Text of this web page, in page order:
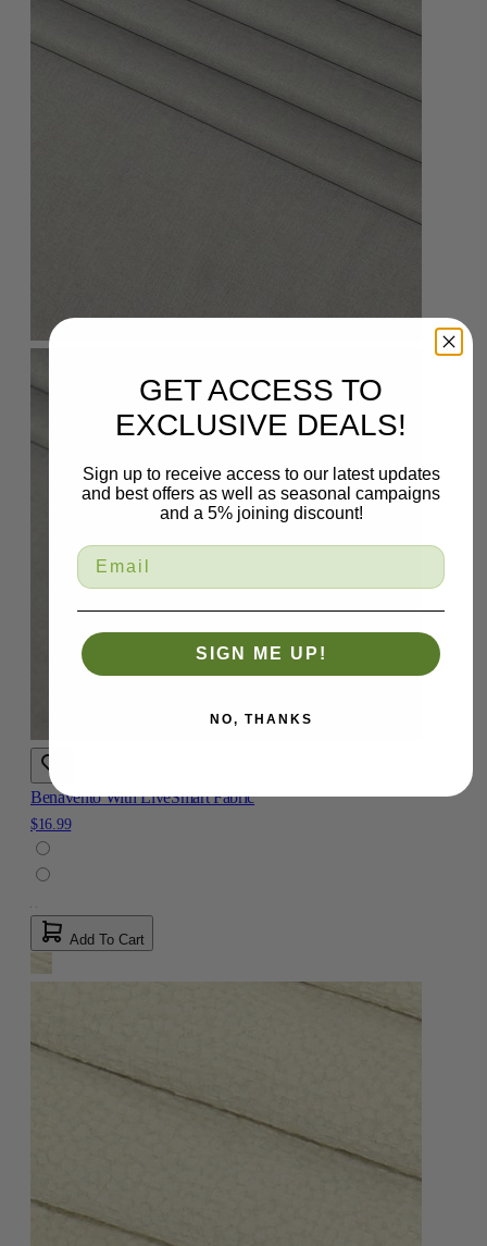
Benavento With LiveSmart Fabric
$16.99
Add To Cart
GET ACCESS TO
EXCLUSIVE DEALS!
Sign up to receive access to our latest updates
and best offers as well as seasonal campaigns
and a 5% joining discount!
SIGN ME UP!
NO, THANKS